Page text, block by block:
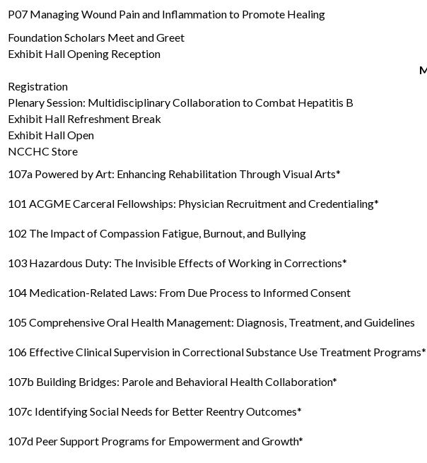
P07 Managing Wound Pain and Inflammation to Promote Healing
Foundation Scholars Meet and Greet
Exhibit Hall Opening Reception
Registration
Plenary Session: Multidisciplinary Collaboration to Combat Hepatitis B
Exhibit Hall Refreshment Break
Exhibit Hall Open
NCCHC Store
107a Powered by Art: Enhancing Rehabilitation Through Visual Arts*
101 ACGME Carceral Fellowships: Physician Recruitment and Credentialing*
102 The Impact of Compassion Fatigue, Burnout, and Bullying
103 Hazardous Duty: The Invisible Effects of Working in Corrections*
104 Medication-Related Laws: From Due Process to Informed Consent
105 Comprehensive Oral Health Management: Diagnosis, Treatment, and Guidelines
106 Effective Clinical Supervision in Correctional Substance Use Treatment Programs*
107b Building Bridges: Parole and Behavioral Health Collaboration*
107c Identifying Social Needs for Better Reentry Outcomes*
107d Peer Support Programs for Empowerment and Growth*